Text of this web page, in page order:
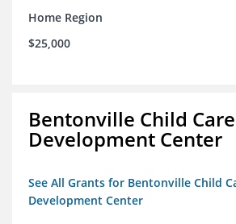
Home Region
$25,000
Bentonville Child
Development Center
See All Grants for Bentonville Child
Development Center